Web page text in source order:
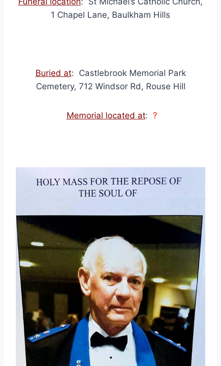
1 Chapel Lane, Baulkham Hills
Buried at: Castlebrook Memorial Park
Cemetery, 712 Windsor Rd, Rouse Hill
Memorial located at: ?